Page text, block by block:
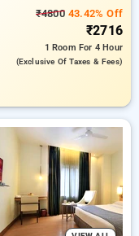
₹480043.42% Off
₹2716
1 Room For 4 Hour
(exclusive Of Taxes & Fees)